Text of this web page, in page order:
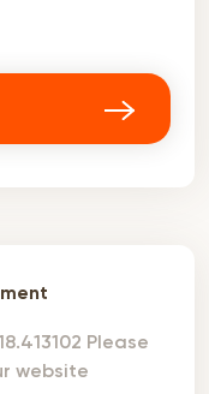
Please
website